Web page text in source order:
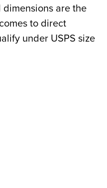
are the
to direct
under USPS size